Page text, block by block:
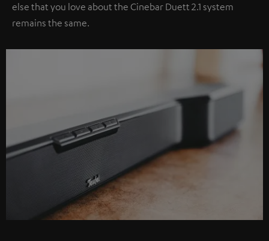
else that you love about the Cinebar Duett 2.1 system
remains the same.